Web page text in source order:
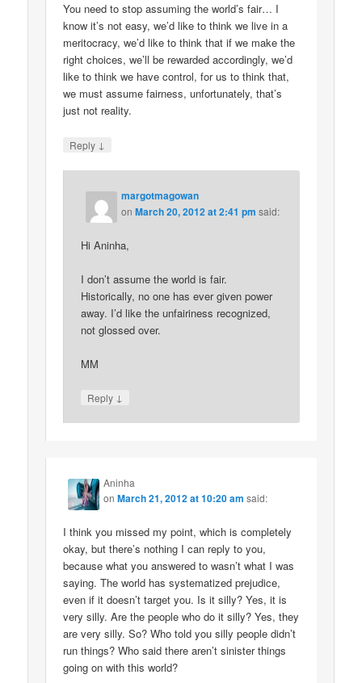
You need to stop assuming the world’s fair… I
know it’s not easy, we’d like to think we live in a
meritocracy, we’d like to think that if we make the
right choices, we’ll be rewarded accordingly, we’d
like to think we have control, for us to think that,
we must assume fairness, unfortunately, that’s
just not reality.
Reply ↓
margotmagowan
onMarch 20, 2012 at 2:41 pm said:
Hi Aninha,
I don’t assume the world is fair.
Historically, no one has ever given power
away. I’d like the unfairiness recognized,
not glossed over.
MM
Reply ↓
Aninha
onMarch 21, 2012 at 10:20 am said:
I think you missed my point, which is completely
okay, but there’s nothing I can reply to you,
because what you answered to wasn’t what I was
saying. The world has systematized prejudice,
even if it doesn’t target you. Is it silly? Yes, it is
very silly. Are the people who do it silly? Yes, they
are very silly. So? Who told you silly people didn’t
run things? Who said there aren’t sinister things
going on with this world?